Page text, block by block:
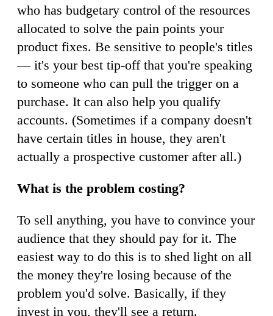
who has budgetary control of the resources
allocated to solve the pain points your
product fixes. Be sensitive to people's titles
— it's your best tip-off that you're speaking
to someone who can pull the trigger on a
purchase. It can also help you qualify
accounts. (Sometimes if a company doesn't
have certain titles in house, they aren't
actually a prospective customer after all.)
What is the problem costing?
To sell anything, you have to convince your
audience that they should pay for it. The
easiest way to do this is to shed light on all
the money they're losing because of the
problem you'd solve. Basically, if they
invest in you, they'll see a return.